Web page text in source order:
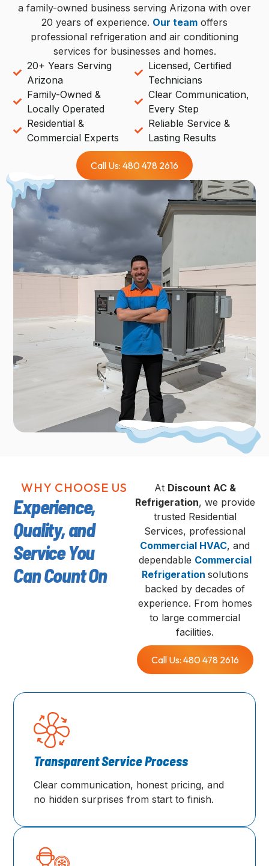
a family-owned business serving Arizona with over
20 years of experience. Our team offers
professional refrigeration and air conditioning
services for businesses and homes.
20+ Years Serving
Arizona
Family-Owned &
Locally Operated
Residential &
Commercial Experts
Licensed, Certified
Technicians
Clear Communication,
Every Step
Reliable Service &
Lasting Results
Call Us: 480 478 2616
WHY CHOOSE US
Experience,
Quality, and
Service You
Can Count On
At Discount AC &
Refrigeration, we provide
trusted Residential
Services, professional
Commercial HVAC, and
dependable Commercial
Refrigeration solutions
backed by decades of
experience. From homes
to large commercial
facilities.
Call Us: 480 478 2616
Transparent Service Process
Clear communication, honest pricing, and
no hidden surprises from start to finish.